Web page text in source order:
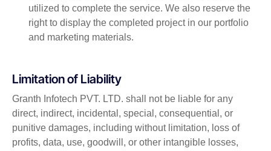
utilized to complete the service. We also reserve the
right to display the completed project in our portfolio
and marketing materials.
Limitation of Liability
Granth Infotech PVT. LTD. shall not be liable for any
direct, indirect, incidental, special, consequential, or
punitive damages, including without limitation, loss of
profits, data, use, goodwill, or other intangible losses,